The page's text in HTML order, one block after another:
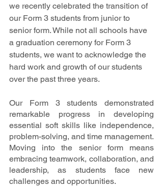
we recently celebrated the transition of
our Form 3 students from junior to
senior form. While not all schools have
a graduation ceremony for Form 3
students, we want to acknowledge the
hard work and growth of our students
over the past three years.
Our Form 3 students demonstrated
remarkable progress in developing
essential soft skills like independence,
problem-solving, and time management.
Moving into the senior form means
embracing teamwork, collaboration, and
leadership, as students face new
challenges and opportunities.